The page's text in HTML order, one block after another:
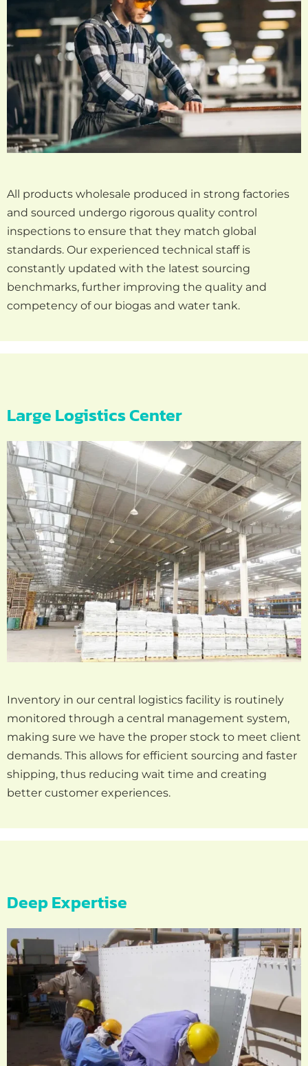
All products wholesale produced in strong factories
and sourced undergo rigorous quality control
inspections to ensure that they match global
standards. Our experienced technical staff is
constantly updated with the latest sourcing
benchmarks, further improving the quality and
competency of our biogas and water tank.
Large Logistics Center
Inventory in our central logistics facility is routinely
monitored through a central management system,
making sure we have the proper stock to meet client
demands. This allows for efficient sourcing and faster
shipping, thus reducing wait time and creating
better customer experiences.
Deep Expertise